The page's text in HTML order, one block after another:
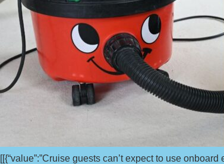
[[{“value”:”Cruise guests can’t expect to use